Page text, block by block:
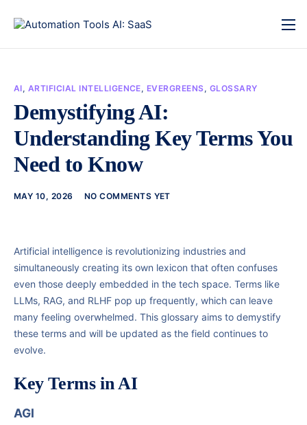
AI, ARTIFICIAL INTELLIGENCE, EVERGREENS, GLOSSARY
Demystifying AI:
Understanding Key Terms You
Need to Know
MAY 10, 2026 NO COMMENTS YET
Artificial intelligence is revolutionizing industries and
simultaneously creating its own lexicon that often confuses
even those deeply embedded in the tech space. Terms like
LLMs, RAG, and RLHF pop up frequently, which can leave
many feeling overwhelmed. This glossary aims to demystify
these terms and will be updated as the field continues to
evolve.
Key Terms in AI
AGI